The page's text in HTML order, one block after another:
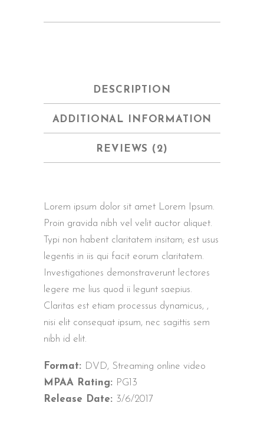
DESCRIPTION
ADDITIONAL INFORMATION
REVIEWS (2)
Lorem ipsum dolor sit amet Lorem Ipsum.
Proin gravida nibh vel velit auctor aliquet.
Typi non habent claritatem insitam; est usus
legentis in iis qui facit eorum claritatem.
Investigationes demonstraverunt lectores
legere me lius quod ii legunt saepius.
Claritas est etiam processus dynamicus, ,
nisi elit consequat ipsum, nec sagittis sem
nibh id elit.
Format: DVD, Streaming online video
MPAA Rating: PG13
Release Date: 3/6/2017